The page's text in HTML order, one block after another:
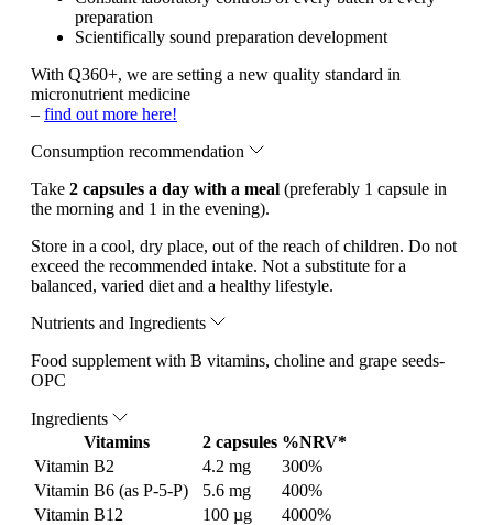
preparation
Scientifically sound preparation development
With Q360+, we are setting a new quality standard in
micronutrient medicine
– find out more here!
Consumption recommendation
Take 2 capsules a day with a meal (preferably 1 capsule in
the morning and 1 in the evening).
Store in a cool, dry place, out of the reach of children. Do not
exceed the recommended intake. Not a substitute for a
balanced, varied diet and a healthy lifestyle.
Nutrients and Ingredients
Food supplement with B vitamins, choline and grape seeds-
OPC
Ingredients
Vitamins
2 capsules %NRV*
Vitamin B2
4.2 mg
300%
Vitamin B6 (as P-5-P)
5.6 mg
400%
Vitamin B12
100 µg
4000%